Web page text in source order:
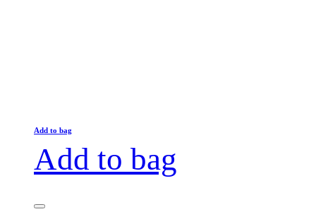
Add to bag
Add to bag